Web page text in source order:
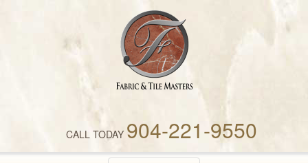
Fabric & Tile Masters
CALL TODAY 904-221-9550